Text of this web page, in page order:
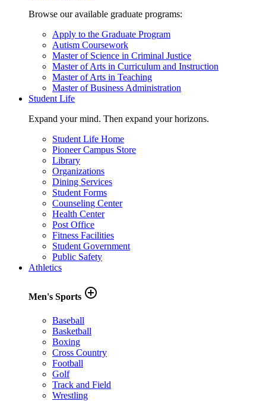
Browse our available graduate programs:
Apply to the Graduate Program
Autism Coursework
Master of Science in Criminal Justice
Master of Arts in Curriculum and Instruction
Master of Arts in Teaching
Master of Business Administration
Student Life
Expand your mind. Then expand your horizons.
Student Life Home
Pioneer Campus Store
Library
Organizations
Dining Services
Student Forms
Counseling Center
Health Center
Post Office
Fitness Facilities
Student Government
Public Safety
Athletics
Men's Sports add_circle_outline
Baseball
Basketball
Boxing
Cross Country
Football
Golf
Track and Field
Wrestling